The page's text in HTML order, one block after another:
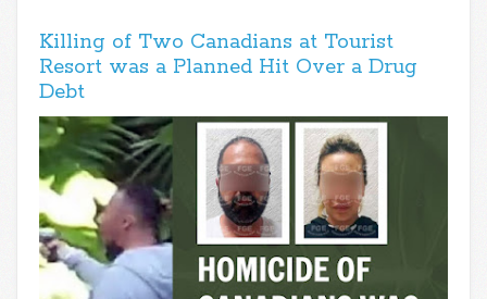
Killing of Two Canadians at Tourist
Resort was a Planned Hit Over a Drug
Debt